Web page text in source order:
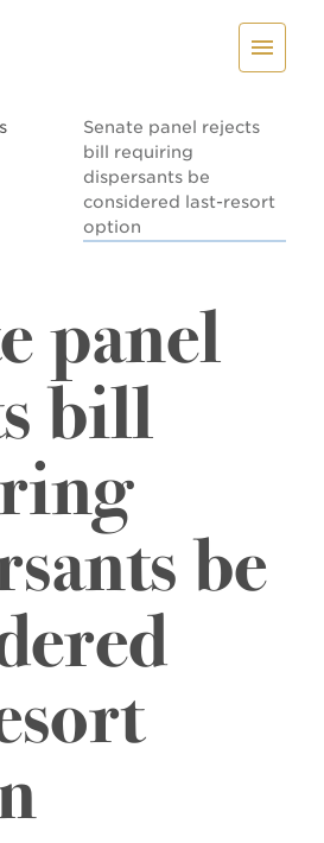
Senate panel rejects
bill requiring
dispersants be
considered last-resort
option
panel
bill
be